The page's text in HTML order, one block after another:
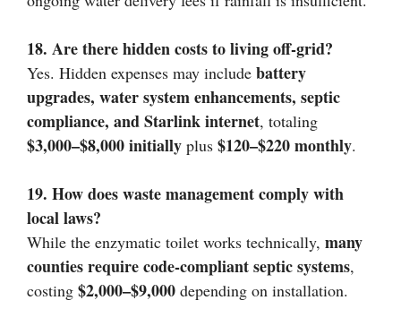
18. Are there hidden costs to living off-grid?
Yes. Hidden expenses may include battery
upgrades, water system enhancements, septic
compliance, and Starlink internet, totaling
$3,000–$8,000 initially plus $120–$220 monthly.
19. How does waste management comply with
local laws?
While the enzymatic toilet works technically, many
counties require code-compliant septic systems,
costing $2,000–$9,000 depending on installation.